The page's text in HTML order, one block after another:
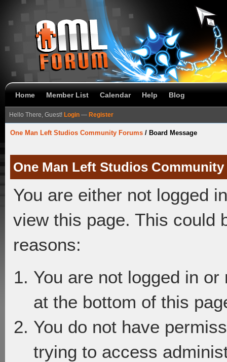
Home Member List Calendar Help Blog
Hello There, Guest! Login — Register
One Man Left Studios Community Forums / Board Message
One Man Left Studios
You are either not logged
view this page. This could
reasons:
You are not logged in
at the bottom of this
You do not have
trying to access